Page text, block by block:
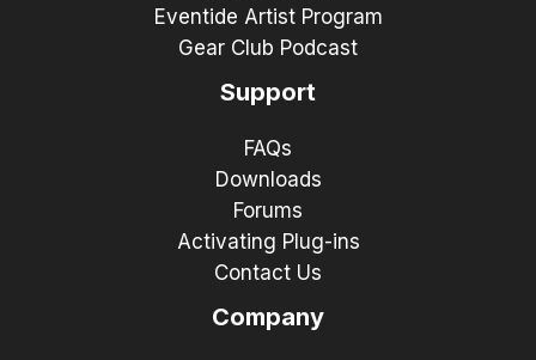
Eventide Artist Program
Gear Club Podcast
Support
FAQs
Downloads
Forums
Activating Plug-ins
Contact Us
Company